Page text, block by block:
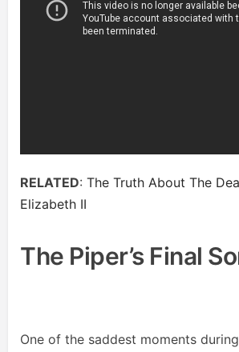
RELATED: The Truth About The
Elizabeth II
The Piper’s Final
One of the saddest moments